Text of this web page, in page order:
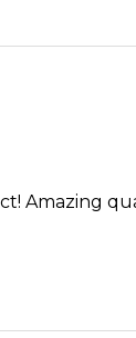
Amazing